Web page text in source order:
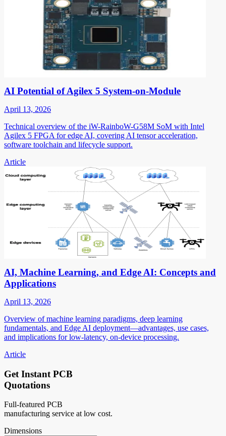
AI Potential of Agilex 5 System-on-Module
April 13, 2026
Technical overview of the iW-RainboW-G58M SoM with Intel
Agilex 5 FPGA for edge AI, covering AI tensor acceleration,
software toolchain and lifecycle support.
Article
AI, Machine Learning, and Edge AI: Concepts and
Applications
April 13, 2026
Overview of machine learning paradigms, deep learning
fundamentals, and Edge AI deployment—advantages, use cases,
and implications for low-latency, on-device processing.
Article
Get Instant PCB
Quotations
Full-featured PCB
manufacturing service at low cost.
Dimensions